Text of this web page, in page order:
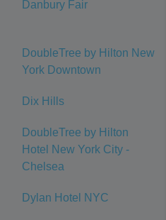
Danbury Fair
DoubleTree by Hilton New
York Downtown
Dix Hills
DoubleTree by Hilton
Hotel New York City -
Chelsea
Dylan Hotel NYC